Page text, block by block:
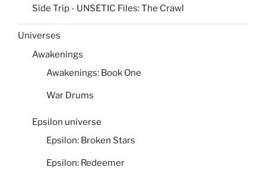
Side Trip - UNSETIC Files: The Crawl
Universes
Awakenings
Awakenings: Book One
War Drums
Epsilon universe
Epsilon: Broken Stars
Epsilon: Redeemer